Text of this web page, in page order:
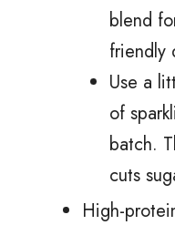
blend
friendly
Use a
of
batch.
cuts
High-